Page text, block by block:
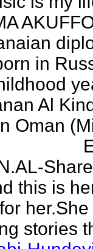
in
Al
Oman
this is
stories